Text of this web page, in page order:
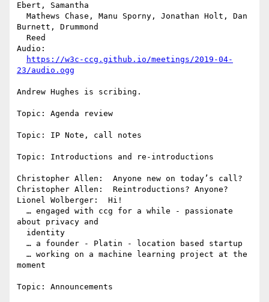
Ebert, Samantha
Burnett, Drummond
Audio:
https://w3c-ccg.github.io/meetings/2019-04-
23/audio.ogg
Andrew Hughes is scribing.
Topic: Agenda review
Topic: IP Note, call notes
Topic: Introductions and re-introductions
Christopher Allen:  Anyone new on today’s call?
Christopher Allen:  Reintroductions? Anyone?
Lionel Wolberger:  Hi!
about privacy and
moment
Topic: Announcements